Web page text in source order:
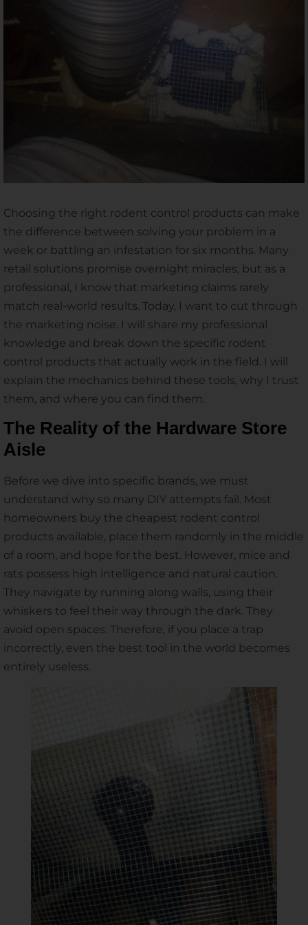
Choosing the right rodent control products can make
the difference between solving your problem in a
week or battling an infestation for six months. Many
retail solutions promise overnight miracles, but as a
professional, I know that marketing claims rarely
match real-world results. Today, I want to cut through
the marketing noise. I will share my professional
knowledge and break down the specific rodent
control products that actually work in the field. I will
explain the mechanics behind these tools, why I trust
them, and where you can find them.
The Reality of the Hardware Store
Aisle
Before we dive into specific brands, we must
understand why so many DIY attempts fail. Most
homeowners buy the cheapest rodent control
products available, place them randomly in the middle
of a room, and hope for the best. However, mice and
rats possess high intelligence and natural caution.
They navigate by running along walls, using their
whiskers to feel their way through the dark. They
avoid open spaces. Therefore, if you place a trap
incorrectly, even the best tool in the world becomes
entirely useless.